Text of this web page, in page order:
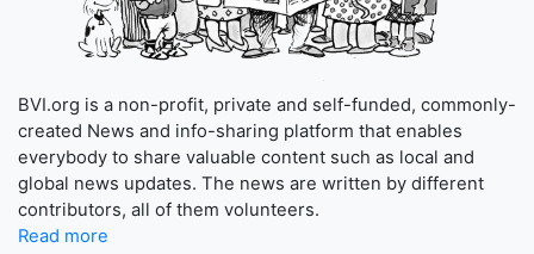
BVI.org is a non-profit, private and self-funded, commonly-
created News and info-sharing platform that enables
everybody to share valuable content such as local and
global news updates. The news are written by different
contributors, all of them volunteers.
Read more